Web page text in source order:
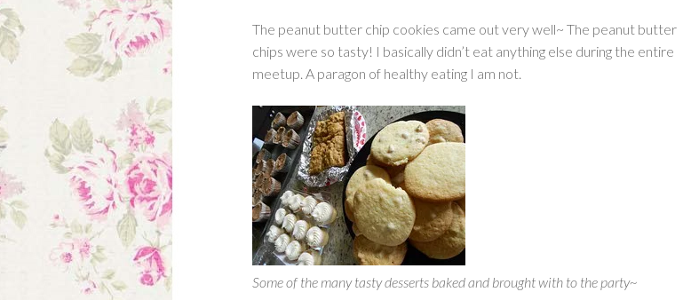
The peanut butter chip cookies came out very well~ The peanut butter
chips were so tasty! I basically didn’t eat anything else during the entire
meetup. A paragon of healthy eating I am not.
Some of the many tasty desserts baked and brought with to the party~